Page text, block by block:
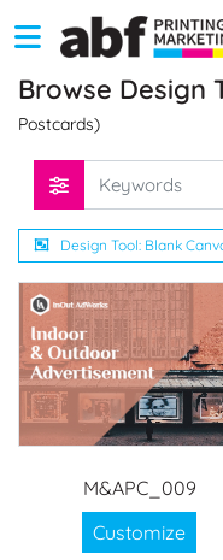
Browse Design
Postcards)
Design Tool: Blank
M&APC_009
Customize